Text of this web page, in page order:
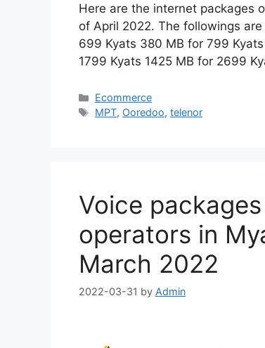
Here are the internet packages
of April 2022. The followings
699 Kyats 380 MB for 799
1799 Kyats 1425 MB for 2699
Categories
Ecommerce
Tags
MPT, Ooredoo,telenor
Voice
operators in
March 2022
2022-03-31 by Admin